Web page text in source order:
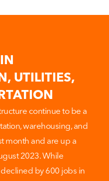
UTILITIES,
continue to be a
warehousing, and
month and are up a
2023. While
by 600 jobs in